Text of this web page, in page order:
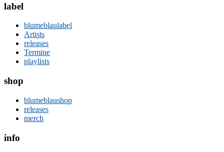
label
blumeblaulabel
Artists
releases
Termine
playlists
shop
blumeblaushop
releases
merch
info